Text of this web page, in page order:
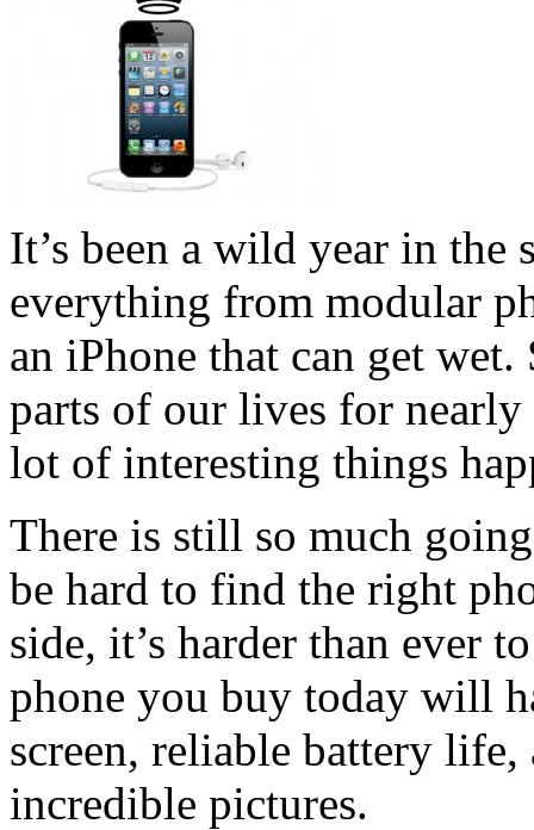
It’s been a wild year in the
everything from modular
an iPhone that can get
parts of our lives for nearly
lot of interesting things
There is still so much
be hard to find the right
side, it’s harder than ever
phone you buy today will
screen, reliable battery life,
incredible pictures.